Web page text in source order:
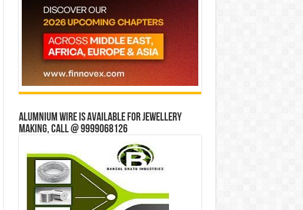
Alumnium wire is available for jewellery
making, Call @ 9999068126